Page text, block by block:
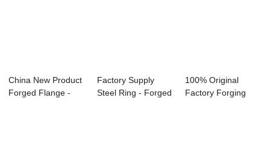
China New Product
Forged Flange -
Factory Supply
Steel Ring - Forged
100% Original
Factory Forging